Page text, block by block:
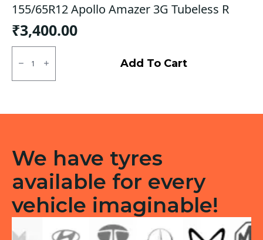
155/65R12 Apollo Amazer 3G Tubeless R
₹3,400.00
155/65R12
Apollo
Amazer
3G
Add To Cart
We have tyres
available for every
vehicle imaginable!